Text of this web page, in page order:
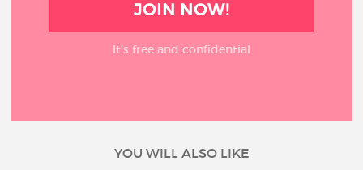
JOIN NOW!
It’s free and confidential
YOU WILL ALSO LIKE